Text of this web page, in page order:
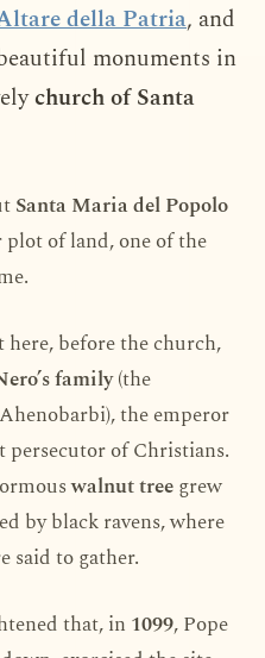
della Patria, and
monuments in
church of Santa
Santa Maria del Popolo
of land, one of the
before the church,
family(the
the emperor
persecutor of Christians.
walnut treegrew
by black ravens, where
said to gather.
that, in 1099, Pope